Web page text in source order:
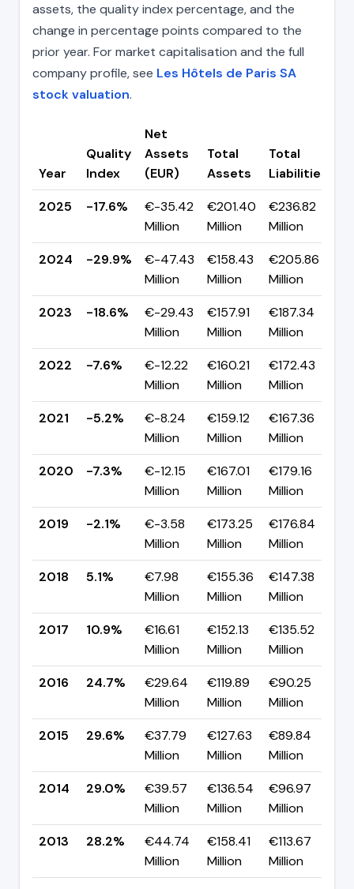
assets, the quality index percentage, and the
change in percentage points compared to the
prior year. For market capitalisation and the full
company profile, see Les Hôtels de Paris SA
stock valuation.
Year
Quality
Index
Net
Assets
(EUR)
Total
Assets
Total
Liabilities
2025
-17.6%
€-35.42
Million
€201.40
Million
€236.82
Million
2024
-29.9%
€-47.43
Million
€158.43
Million
€205.86
Million
2023
-18.6%
€-29.43
Million
€157.91
Million
€187.34
Million
2022
-7.6%
€-12.22
Million
€160.21
Million
€172.43
Million
2021
-5.2%
€-8.24
Million
€159.12
Million
€167.36
Million
2020
-7.3%
€-12.15
Million
€167.01
Million
€179.16
Million
2019
-2.1%
€-3.58
Million
€173.25
Million
€176.84
Million
2018
5.1%
€7.98
Million
€155.36
Million
€147.38
Million
2017
10.9%
€16.61
Million
€152.13
Million
€135.52
Million
2016
24.7%
€29.64
Million
€119.89
Million
€90.25
Million
2015
29.6%
€37.79
Million
€127.63
Million
€89.84
Million
2014
29.0%
€39.57
Million
€136.54
Million
€96.97
Million
2013
28.2%
€44.74
Million
€158.41
Million
€113.67
Million